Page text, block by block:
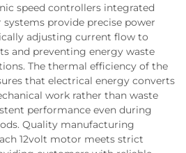
speed controllers integrated
provide precise power
adjusting current flow to
and preventing energy waste
The thermal efficiency of the
that electrical energy converts
work rather than waste
performance even during
Quality manufacturing
12volt motor meets strict